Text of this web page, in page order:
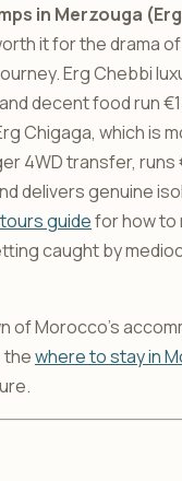
in Merzouga
it for the drama
Erg Chebbi
decent food run
Chigaga, which is
4WD transfer,
delivers genuine
guidefor how to
caught by
of Morocco’s
thewhere to stay in